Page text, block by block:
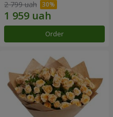
2 799 uah
Order